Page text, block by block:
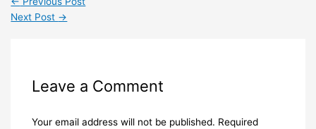
Next Post →
Leave a Comment
Your email address will not be published. Required